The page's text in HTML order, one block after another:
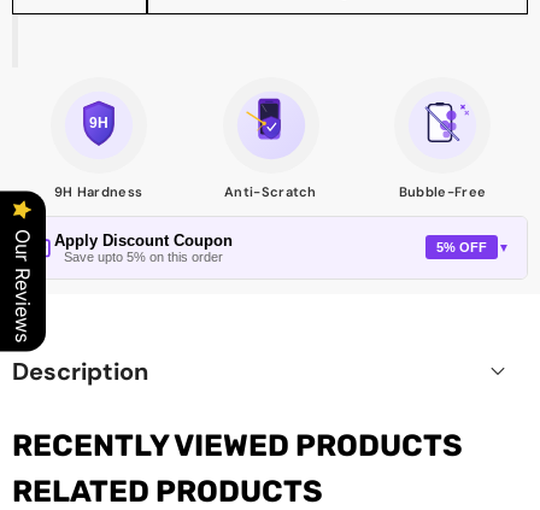
9H Hardness Anti-Scratch Bubble-Free
Apply Discount Coupon
Save upto 5% on this order
5% OFF ▼
Description
RECENTLY VIEWED PRODUCTS
RELATED PRODUCTS
Our Reviews